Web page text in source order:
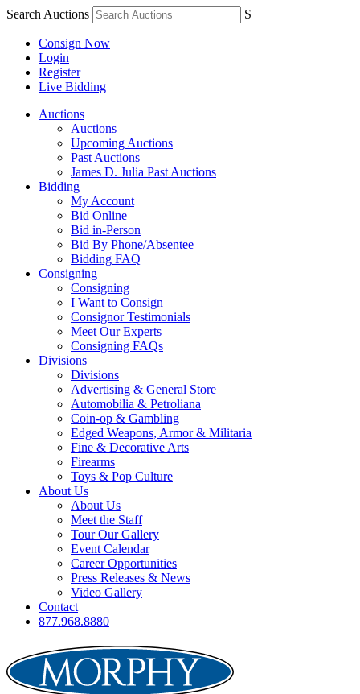
Search Auctions S
Consign Now
Login
Register
Live Bidding
Auctions
Auctions
Upcoming Auctions
Past Auctions
James D. Julia Past Auctions
Bidding
My Account
Bid Online
Bid in-Person
Bid By Phone/Absentee
Bidding FAQ
Consigning
Consigning
I Want to Consign
Consignor Testimonials
Meet Our Experts
Consigning FAQs
Divisions
Divisions
Advertising & General Store
Automobilia & Petroliana
Coin-op & Gambling
Edged Weapons, Armor & Militaria
Fine & Decorative Arts
Firearms
Toys & Pop Culture
About Us
About Us
Meet the Staff
Tour Our Gallery
Event Calendar
Career Opportunities
Press Releases & News
Video Gallery
Contact
877.968.8880